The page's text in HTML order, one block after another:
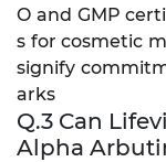
O and GMP
s for cosmetic
signify
arks
Q.3 Can
Alpha